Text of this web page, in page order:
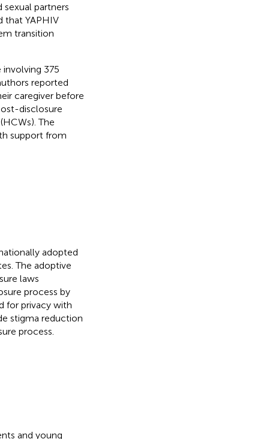
partners
that YAPHIV
transition
375
reported
caregiver before
disclosure
The
support from
adopted
The adoptive
laws
process by
for privacy with
stigma reduction
process.
and young